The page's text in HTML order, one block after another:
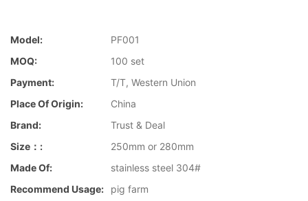
Model:
PF001
MOQ:
100 set
Payment:
T/T, Western Union
Place Of Origin:
China
Brand:
Trust & Deal
Size：:
250mm or 280mm
Made Of:
stainless steel 304#
Recommend Usage:
pig farm